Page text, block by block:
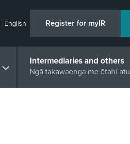
English Register for myIR
Intermediaries and others
Ngā takawaenga me ētahi atu